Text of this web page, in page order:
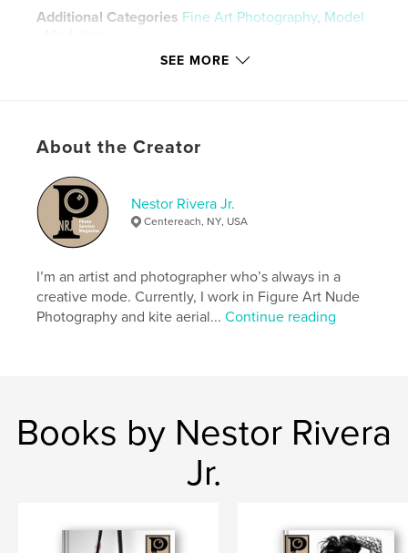
Additional Categories Fine Art Photography, Model
/ Modeling
US Letter, 8.5×11 in, 22×28 cm
Nudity
SEE MORE
About the Creator
Nestor Rivera Jr.
Centereach, NY, USA
I’m an artist and photographer who’s always in a
creative mode. Currently, I work in Figure Art Nude
Photography and kite aerial...Continue reading
Books by Nestor Rivera
Jr.